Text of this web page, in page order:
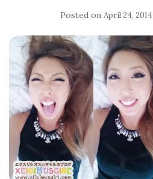
Posted on April 24, 2014